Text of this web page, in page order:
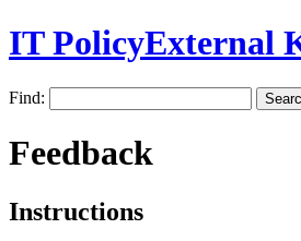
IT PolicyExternal
Find:
Feedback
Instructions